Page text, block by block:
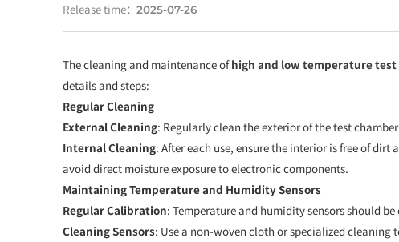
Release time： 2025-07-26
The cleaning and maintenance ofhigh and low temperature test
details and steps:
Regular Cleaning
External Cleaning: Regularly clean the exterior of the test
Internal Cleaning: After each use, ensure the interior is free of
avoid direct moisture exposure to electronic components.
Maintaining Temperature and Humidity Sensors
Regular Calibration: Temperature and humidity sensors should
Cleaning Sensors: Use a non-woven cloth or specialized